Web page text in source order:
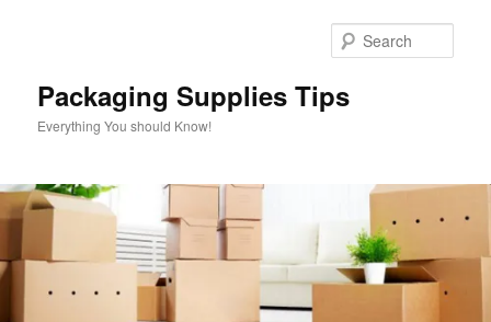
Packaging Supplies Tips
Everything You should Know!